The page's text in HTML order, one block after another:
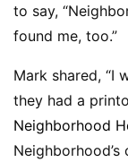
to say,
found me, too.”
Mark shared, “I
they had a
Neighborhood